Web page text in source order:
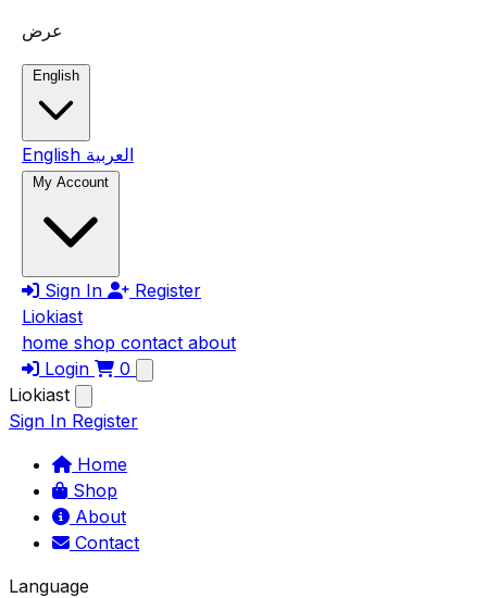
Skip to main content
عرض
English
English العربية
My Account
Sign In
Register
Liokiast
home shop contact about
Login
0
Liokiast
Sign In Register
Home
Shop
About
Contact
Language